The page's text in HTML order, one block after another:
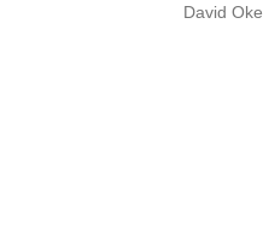
David Oke